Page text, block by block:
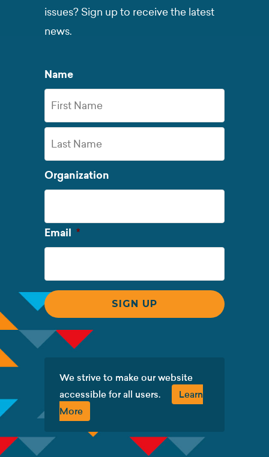
issues? Sign up to receive the latest
news.
Name
First
Name
Last
Name
Organization
Email *Required
We strive to make our website
accessible for all users.
Learn
More